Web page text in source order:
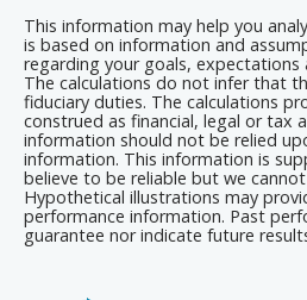
This information may help you
is based on information and
regarding your goals, expectations
The calculations do not infer that
fiduciary duties. The calculations
construed as financial, legal or tax
information should not be relied
information. This information is
believe to be reliable but we
Hypothetical illustrations may
performance information. Past
guarantee nor indicate future